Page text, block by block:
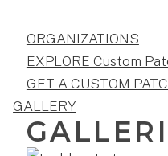
ORGANIZATIONS
EXPLORE Custom
GET A CUSTOM
GALLERY